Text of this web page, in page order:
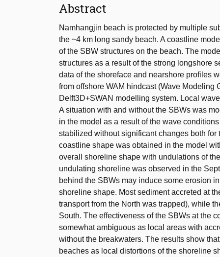
Abstract
Namhangjin beach is protected by multiple
the ~4 km long sandy beach. A coastline
of the SBW structures on the beach. The
structures as a result of the strong longshore
data of the shoreface and nearshore profiles
from offshore WAM hindcast (Wave Modeling
Delft3D+SWAN modelling system. Local
A situation with and without the SBWs was
in the model as a result of the wave
stabilized without significant changes both
coastline shape was obtained in the model
overall shoreline shape with undulations of
undulating shoreline was observed in the
behind the SBWs may induce some erosion
shoreline shape. Most sediment accreted at
transport from the North was trapped), while
South. The effectiveness of the SBWs at the
somewhat ambiguous as local areas with
without the breakwaters. The results show
beaches as local distortions of the shoreline